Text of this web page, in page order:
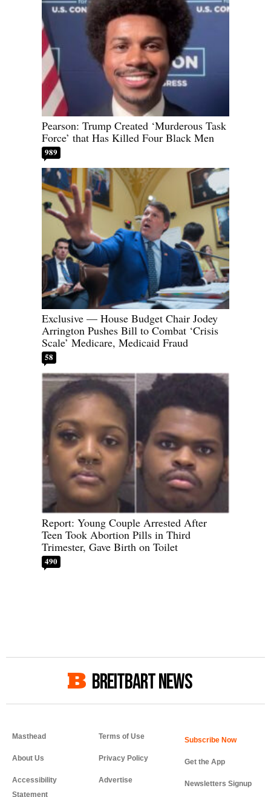
Pearson: Trump Created ‘Murderous Task
Force’ that Has Killed Four Black Men
989
Exclusive — House Budget Chair Jodey
Arrington Pushes Bill to Combat ‘Crisis
Scale’ Medicare, Medicaid Fraud
58
Report: Young Couple Arrested After
Teen Took Abortion Pills in Third
Trimester, Gave Birth on Toilet
490
BREITBART NEWS
Masthead
About Us
Accessibility
Statement
Terms of Use
Privacy Policy
Advertise
Get the App
Newsletters Signup